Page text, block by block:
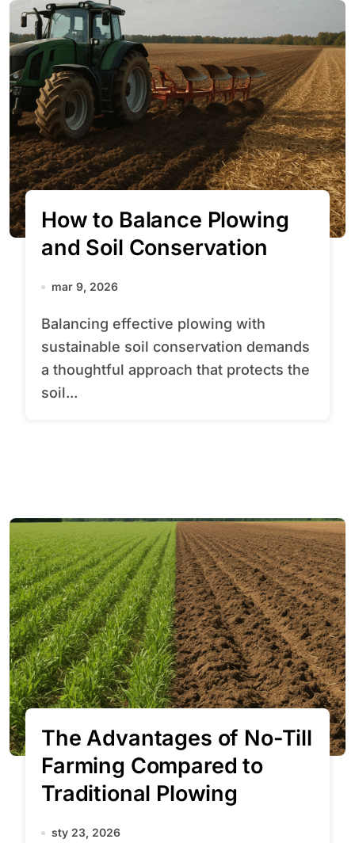
How to Balance Plowing
and Soil Conservation
mar 9, 2026
Balancing effective plowing with
sustainable soil conservation demands
a thoughtful approach that protects the
soil...
The Advantages of No-Till
Farming Compared to
Traditional Plowing
sty 23, 2026